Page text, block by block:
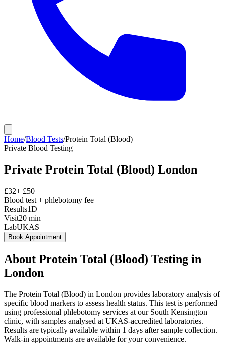
Home/Blood Tests/Protein Total (Blood)
Private Blood Testing
Private Protein Total (Blood) London
£32+ £50
Blood test + phlebotomy fee
Results1D
Visit20 min
LabUKAS
Book Appointment
About Protein Total (Blood) Testing in
London
The Protein Total (Blood) in London provides laboratory analysis of
specific blood markers to assess health status. This test is performed
using professional phlebotomy services at our South Kensington
clinic, with samples analysed at UKAS-accredited laboratories.
Results are typically available within 1 days after sample collection.
Walk-in appointments are available for your convenience.